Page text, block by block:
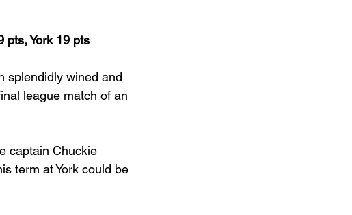
pts, York 19 pts
splendidly wined and
league match of an
captain Chuckie
term at York could be